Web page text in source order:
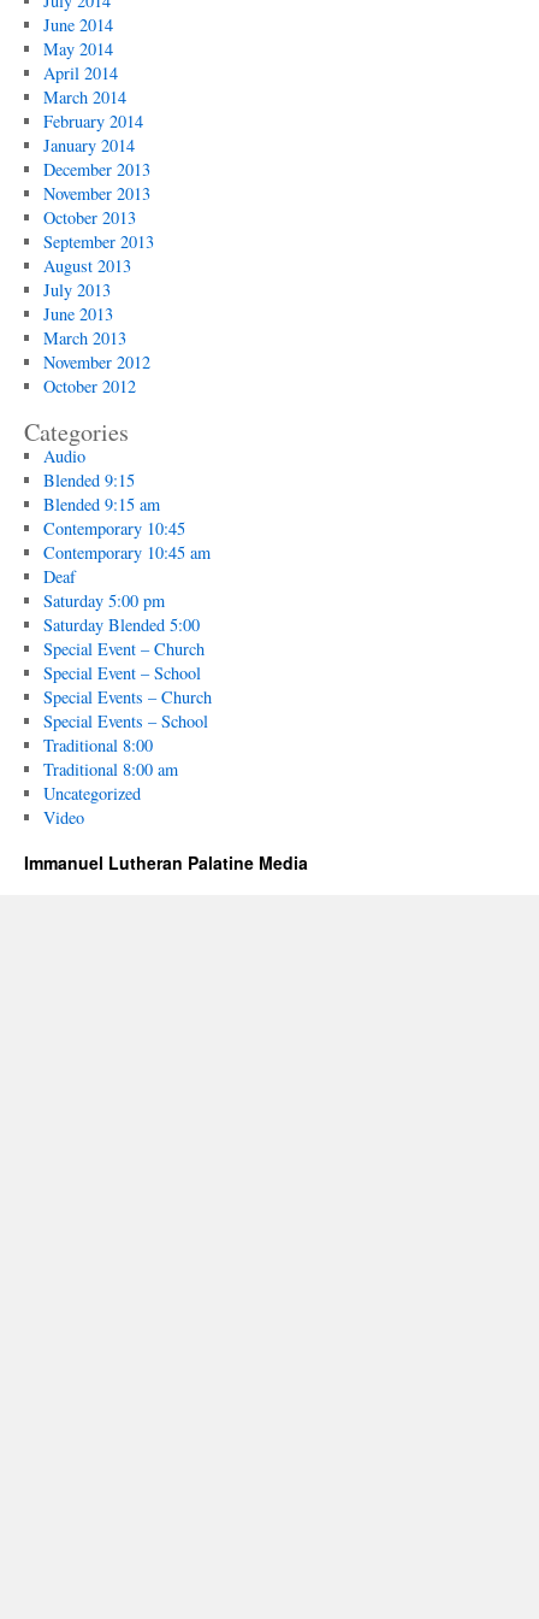
June 2014
May 2014
April 2014
March 2014
February 2014
January 2014
December 2013
November 2013
October 2013
September 2013
August 2013
July 2013
June 2013
March 2013
November 2012
October 2012
Categories
Audio
Blended 9:15
Blended 9:15 am
Contemporary 10:45
Contemporary 10:45 am
Deaf
Saturday 5:00 pm
Saturday Blended 5:00
Special Event – Church
Special Event – School
Special Events – Church
Special Events – School
Traditional 8:00
Traditional 8:00 am
Uncategorized
Video
Immanuel Lutheran Palatine Media